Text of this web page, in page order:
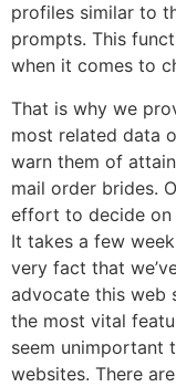
profiles similar to
prompts. This
when it comes to
That is why we
most related data
warn them of
mail order brides.
effort to decide on
It takes a few
very fact that
advocate this web
the most vital
seem unimportant
websites. There